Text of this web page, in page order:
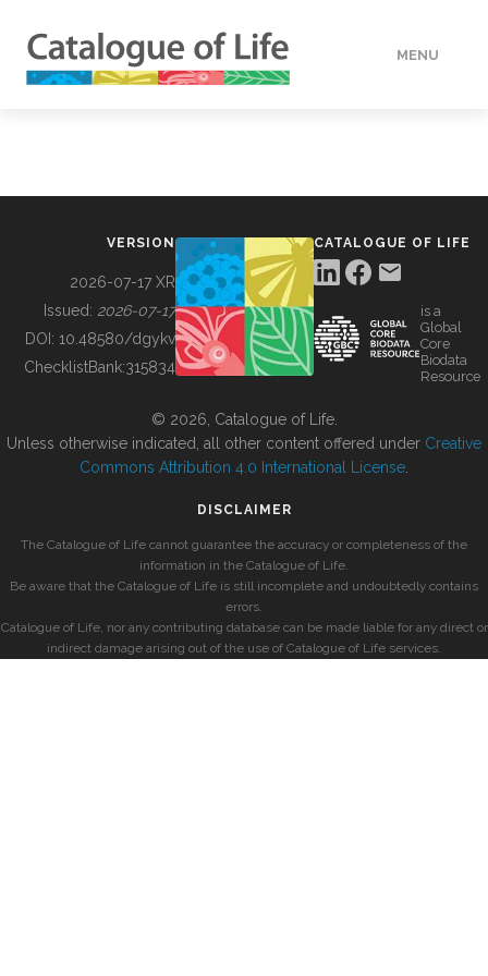
MENU
BUILDING COL
VERSION
2026-07-17 XR
Issued: 2026-07-17
DOI: 10.48580/dgykv
ChecklistBank:315834
CATALOGUE OF LIFE
is a
Global
Core
Biodata
Resource
© 2026, Catalogue of Life.
Unless otherwise indicated, all other content offered under Creative
Commons Attribution 4.0 International License
DISCLAIMER
The Catalogue of Life cannot guarantee the accuracy or completeness of the
information in the Catalogue of Life.
Be aware that the Catalogue of Life is still incomplete and undoubtedly contains
errors.
Catalogue of Life, nor any contributing database can be made liable for any direct or
indirect damage arising out of the use of Catalogue of Life services.